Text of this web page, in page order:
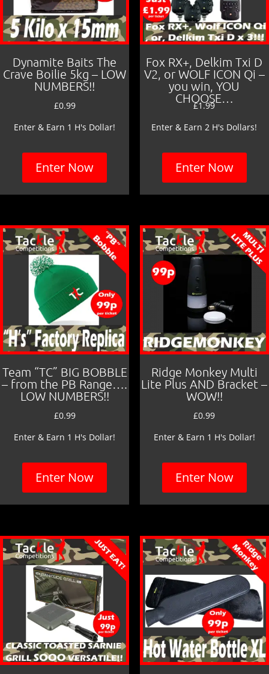
Dynamite Baits The
Crave Boilie 5kg – LOW
NUMBERS!!
£0.99
Enter & Earn 1 H's Dollar!
Enter Now
Fox RX+, Delkim Txi D
V2, or WOLF ICON Qi –
you win, YOU
CHOOSE…
£1.99
Enter & Earn 2 H's Dollars!
Enter Now
Team “TC” BIG BOBBLE
– from the PB Range….
LOW NUMBERS!!
£0.99
Enter & Earn 1 H's Dollar!
Enter Now
Ridge Monkey Multi
Lite Plus AND Bracket –
WOW!!
£0.99
Enter & Earn 1 H's Dollar!
Enter Now